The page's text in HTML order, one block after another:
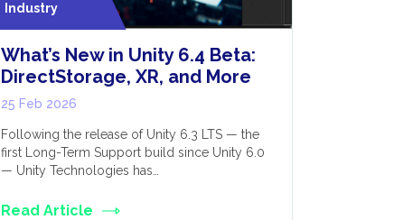
Industry
What’s New in Unity 6.4 Beta:
DirectStorage, XR, and More
25 Feb 2026
Following the release of Unity 6.3 LTS — the
first Long-Term Support build since Unity 6.0
— Unity Technologies has…
Read Article